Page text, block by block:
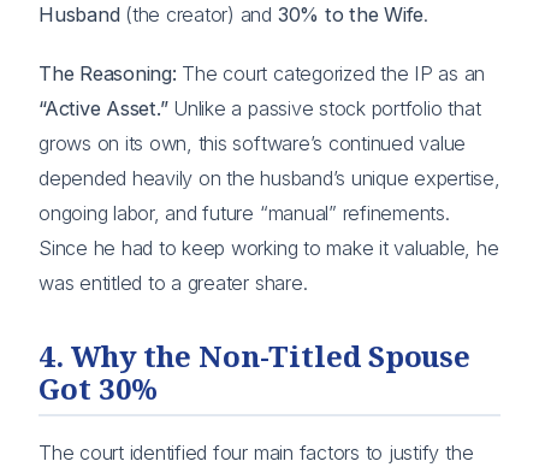
Husband(the creator) and 30% to the Wife.
The Reasoning: The court categorized the IP as an
“Active Asset.”Unlike a passive stock portfolio that
grows on its own, this software’s continued value
depended heavily on the husband’s unique expertise,
ongoing labor, and future “manual” refinements.
Since he had to keep working to make it valuable, he
was entitled to a greater share.
4. Why the Non-Titled Spouse
Got 30%
The court identified four main factors to justify the